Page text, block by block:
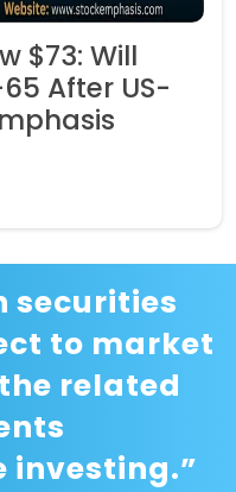
$73: Will
After US-
securities
to market
related
investing.”